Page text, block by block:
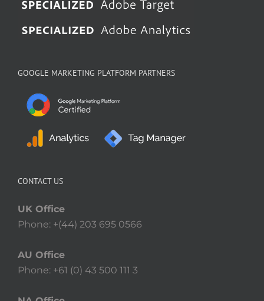
GOOGLE MARKETING PLATFORM PARTNERS
CONTACT US
UK Office
Phone: +(44) 203 695 0566
AU Office
Phone: +61 (0) 43 500 111 3